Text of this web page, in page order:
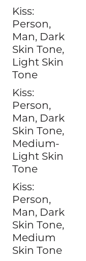
Kiss:
Person,
Man, Dark
Skin Tone,
Light Skin
Tone
Kiss:
Person,
Man, Dark
Skin Tone,
Medium-
Light Skin
Tone
Kiss:
Person,
Man, Dark
Skin Tone,
Medium
Skin Tone